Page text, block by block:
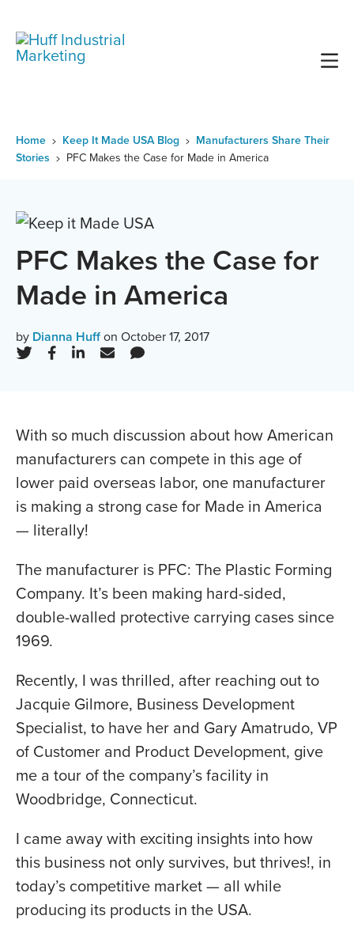
content
Home Keep It Made USA Blog
Manufacturers Share Their
Stories
PFC Makes the Case for Made in America
PFC Makes the Case for
Made in America
by Dianna Huffon October 17, 2017
With so much discussion about how American
manufacturers can compete in this age of
lower paid overseas labor, one manufacturer
is making a strong case for Made in America
— literally!
The manufacturer is PFC: The Plastic Forming
Company. It’s been making hard-sided,
double-walled protective carrying cases since
1969.
Recently, I was thrilled, after reaching out to
Jacquie Gilmore, Business Development
Specialist, to have her and Gary Amatrudo, VP
of Customer and Product Development, give
me a tour of the company’s facility in
Woodbridge, Connecticut.
I came away with exciting insights into how
this business not only survives, but thrives!, in
today’s competitive market — all while
producing its products in the USA.